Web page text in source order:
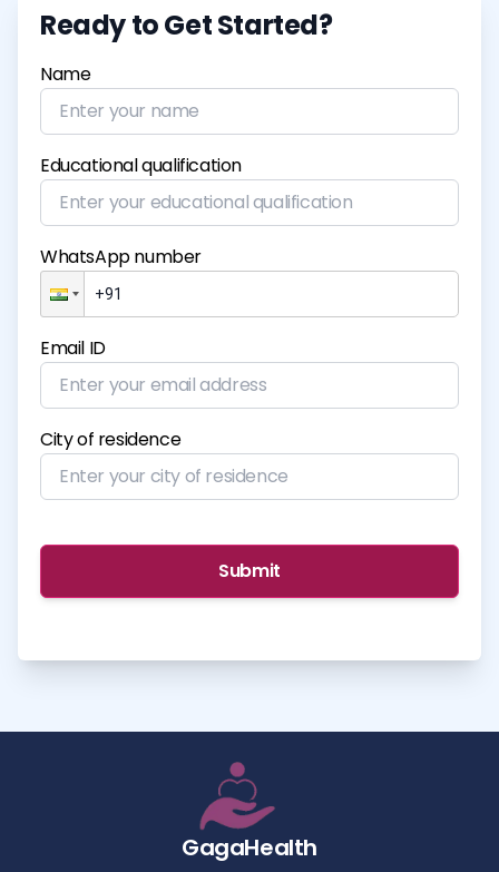
Ready to Get Started?
Name
Educational qualification
WhatsApp number
Email ID
City of residence
Submit
GagaHealth